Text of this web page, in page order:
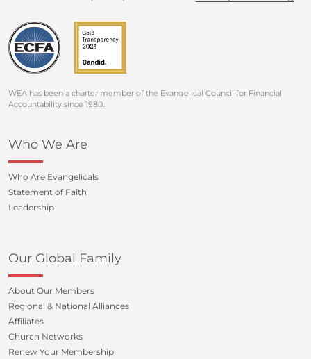
WEA has been a charter member of the Evangelical Council for Financial
Accountability since 1980.
Who We Are
Who Are Evangelicals
Statement of Faith
Leadership
Our Global Family
About Our Members
Regional & National Alliances
Affiliates
Church Networks
Renew Your Membership